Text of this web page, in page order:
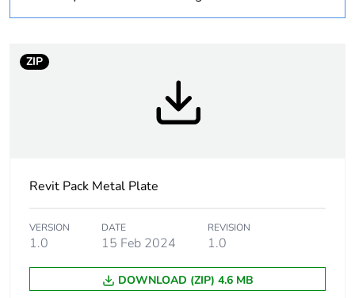
package 1
0.075 kg
ZIP
Revit Pack Metal Plate
VERSION
1.0
DATE
15 Feb 2024
REVISION
1.0
DOWNLOAD (ZIP) 4.6 MB